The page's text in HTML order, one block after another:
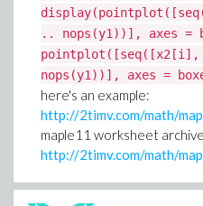
.. nops(y1))], axes =
nops(y1))], axes =
here's an example:
http://2timv.com/math/
maple11 worksheet
http://2timv.com/math/